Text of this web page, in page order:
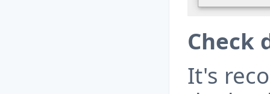
Check
It's